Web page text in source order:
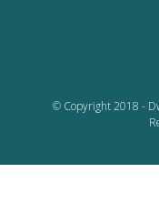
© Copyright 2018 -